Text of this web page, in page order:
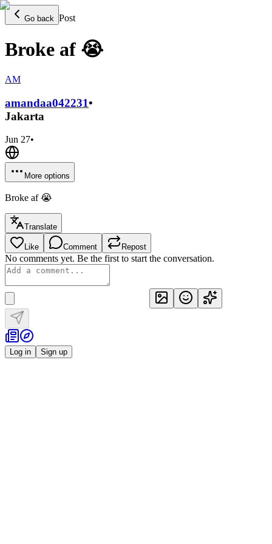
Go back Post
Broke af 😭
AM
amandaa042231•
Jakarta
Jun 27•
More options
Broke af 😭
Translate
Like Comment Repost
No comments yet. Be the first to start the conversation.
Log in Sign up